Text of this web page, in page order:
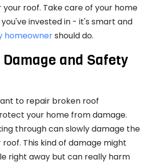
roof. Take care of your home
invested in - it's smart and
homeownershould do.
and Safety
to repair broken roof
your home from damage.
through can slowly damage the
roof. This kind of damage might
right away but can really harm